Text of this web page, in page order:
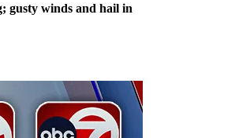
gusty winds and hail in